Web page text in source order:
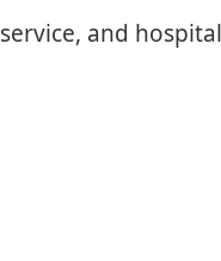
service, and